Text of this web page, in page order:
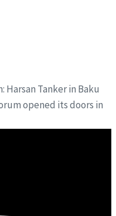
Tanker in Baku
opened its doors in